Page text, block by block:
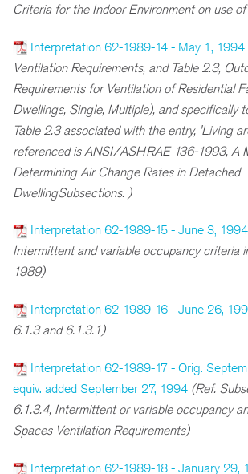
Criteria for the Indoor Environment on use of
Interpretation 62-1989-14 - May 1, 1994
Ventilation Requirements, and Table 2.3,
Requirements for Ventilation of Residential
Dwellings, Single, Multiple), and specifically
Table 2.3 associated with the entry, 'Living
referenced is ANSI/ASHRAE 136-1993, A
Determining Air Change Rates in Detached
DwellingSubsections. )
Interpretation 62-1989-15 - June 3, 1994
Intermittent and variable occupancy criteria
1989)
Interpretation 62-1989-16 - June 26,
6.1.3 and 6.1.3.1)
Interpretation 62-1989-17 - Orig.
equiv. added September 27, 1994 (Ref.
6.1.3.4, Intermittent or variable occupancy
Spaces Ventilation Requirements)
Interpretation 62-1989-18 - January 29,